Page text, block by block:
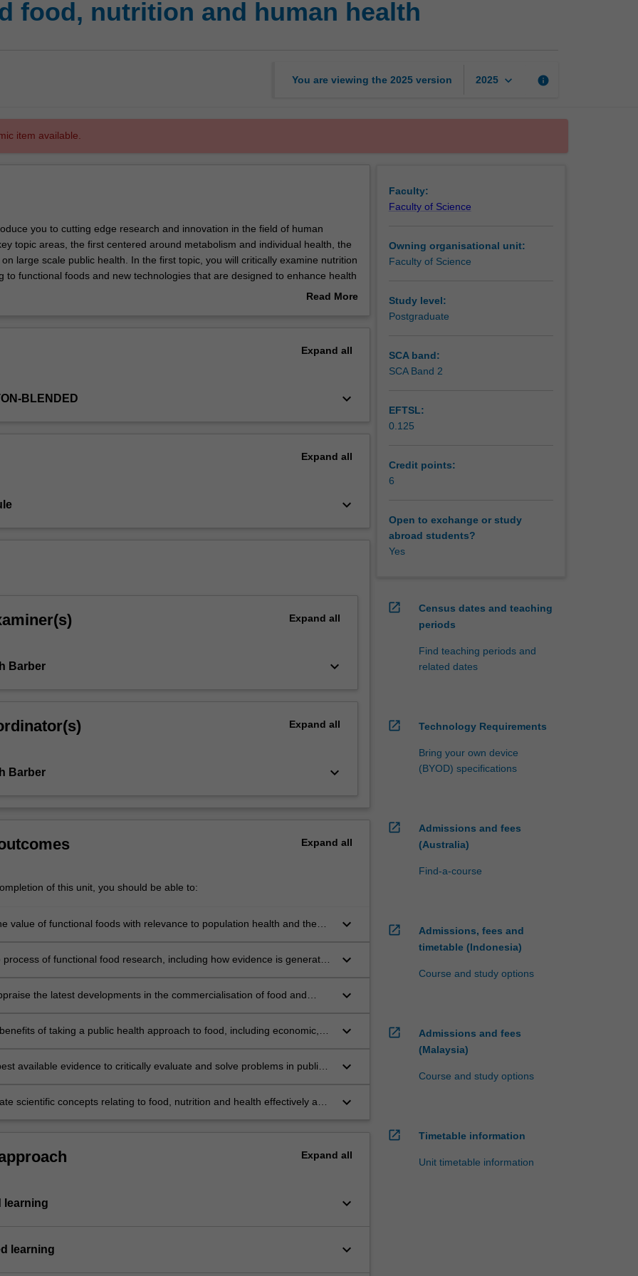
food, nutrition and human health
You are viewing the 2025 version 2025 keyboard_arrow_down info
item available.
you to cutting edge research and innovation in the field of human
topic areas, the first centered around metabolism and individual health, the
large scale public health. In the first topic, you will critically examine nutrition
to functional foods and new technologies that are designed to enhance health
disease, with a focus on metabolic mechanisms. In the second topic,
Read More
Expand all
BLENDED keyboard_arrow_down
Expand all
keyboard_arrow_down
Expand all
Barber keyboard_arrow_down
Expand all
Barber keyboard_arrow_down
Expand all
of this unit, you should be able to:
value of functional foods with relevance to population health and the
keyboard_arrow_down
process of functional food research, including how evidence is generated
keyboard_arrow_down
the latest developments in the commercialisation of food and
keyboard_arrow_down
of taking a public health approach to food, including economic,
keyboard_arrow_down
available evidence to critically evaluate and solve problems in public
keyboard_arrow_down
scientific concepts relating to food, nutrition and health effectively and
keyboard_arrow_down
Expand all
learning keyboard_arrow_down
learning keyboard_arrow_down
Faculty:
Faculty of Science
Owning organisational unit:
Faculty of Science
Study level:
Postgraduate
SCA band:
SCA Band 2
EFTSL:
0.125
Credit points:
6
Open to exchange or study
abroad students?
Yes
open_in_new
Census dates and teaching
periods
Find teaching periods and
related dates
open_in_new Technology Requirements
Bring your own device
(BYOD) specifications
open_in_new
Admissions and fees
(Australia)
Find-a-course
open_in_new
Admissions, fees and
timetable (Indonesia)
Course and study options
open_in_new
Admissions and fees
(Malaysia)
Course and study options
open_in_new Timetable information
Unit timetable information